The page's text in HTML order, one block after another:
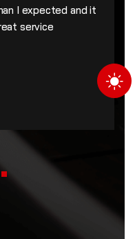
I expected and it
service